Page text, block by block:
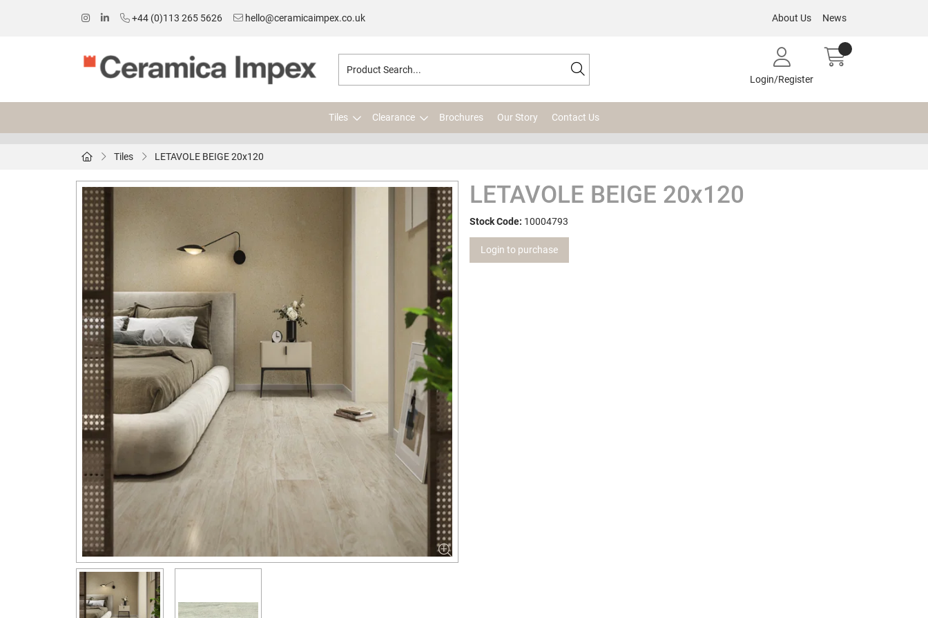
+44 (0)113 265 5626 hello@ceramicaimpex.co.uk About Us News
Login/Register
Tiles Clearance Brochures Our Story Contact Us
Tiles LETAVOLE BEIGE 20x120
LETAVOLE BEIGE 20x120
Stock Code: 10004793
Login to purchase